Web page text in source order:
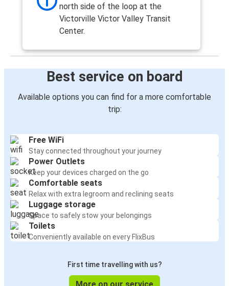
north side of the loop at the
Victorville Victor Valley Transit
Center.
Best service on board
Available options you can find for a more comfortable
trip:
Free WiFi
Stay connected throughout your journey
Power Outlets
Keep your devices charged on the go
Comfortable seats
Relax with extra legroom and reclining seats
Luggage storage
Space to safely stow your belongings
Toilets
Conveniently available on every FlixBus
First time travelling with us?